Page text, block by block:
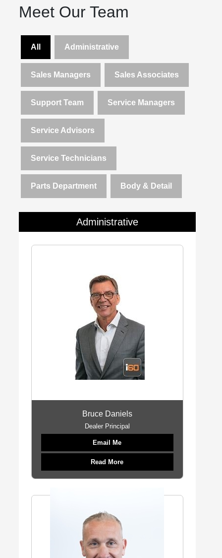
Meet Our Team
All Administrative
Sales Managers Sales Associates
Support Team Service Managers
Service Advisors
Service Technicians
Parts Department Body & Detail
Administrative
Bruce Daniels
Dealer Principal
Email Me
Read More